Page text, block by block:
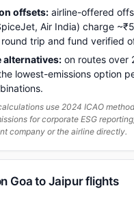
offsets: airline-offered
Air India) charge
trip and fund verified
alternatives: on routes over
lowest-emissions option
use 2024 ICAO
for corporate ESG
company or the airline directly.
Goa to Jaipur flights